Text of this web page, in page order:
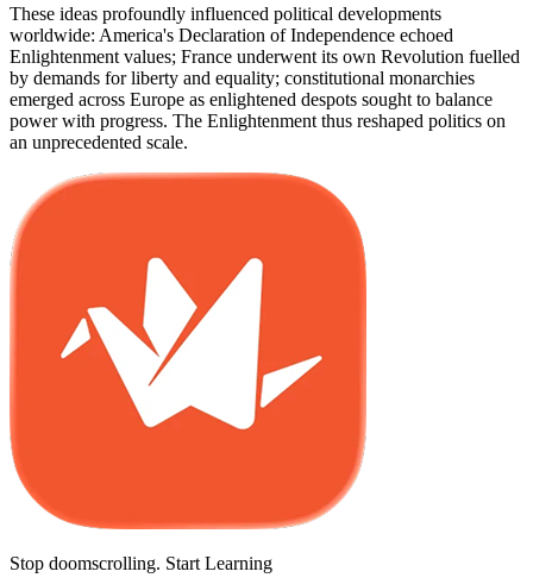
These ideas profoundly influenced political developments
worldwide: America's Declaration of Independence echoed
Enlightenment values; France underwent its own Revolution fuelled
by demands for liberty and equality; constitutional monarchies
emerged across Europe as enlightened despots sought to balance
power with progress. The Enlightenment thus reshaped politics on
an unprecedented scale.
Stop doomscrolling. Start Learning